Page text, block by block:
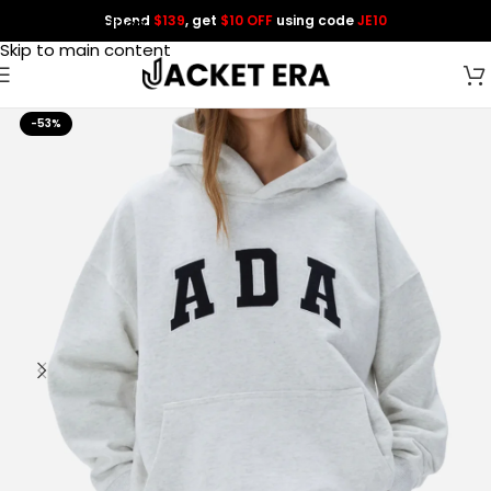
Skip to navigation
Skip to main content
Spend $139, get $10 OFF using codeJE10
-53%